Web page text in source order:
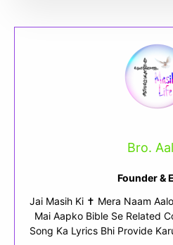
Bro.
Founder &
Jai Masih Ki ✝ Mera Naam
Mai Aapko Bible Se Related
Song Ka Lyrics Bhi Provide